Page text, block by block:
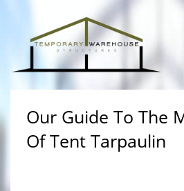
Our Guide To The
Of Tent Tarpaulin